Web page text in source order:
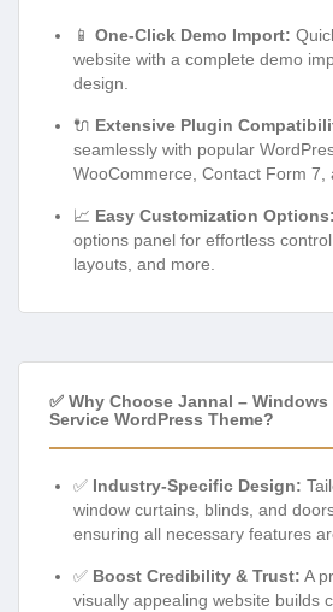
📱 One-Click Demo Import:
website with a complete demo
design.
🔌 Extensive Plugin
seamlessly with popular
WooCommerce, Contact Form 7,
📈 Easy Customization Options:
options panel for effortless
layouts, and more.
✅ Why Choose Jannal –
Service WordPress Theme?
✅ Industry-Specific Design:
window curtains, blinds, and
ensuring all necessary features
✅ Boost Credibility & Trust: A
visually appealing website builds